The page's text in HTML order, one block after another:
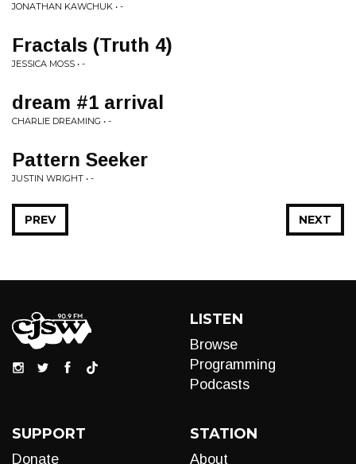
JONATHAN KAWCHUK • -
Fractals (Truth 4)
JESSICA MOSS • -
dream #1 arrival
CHARLIE DREAMING • -
Pattern Seeker
JUSTIN WRIGHT • -
NEXT
PREV
LISTEN
Browse
Programming
Podcasts
SUPPORT
Donate
STATION
About